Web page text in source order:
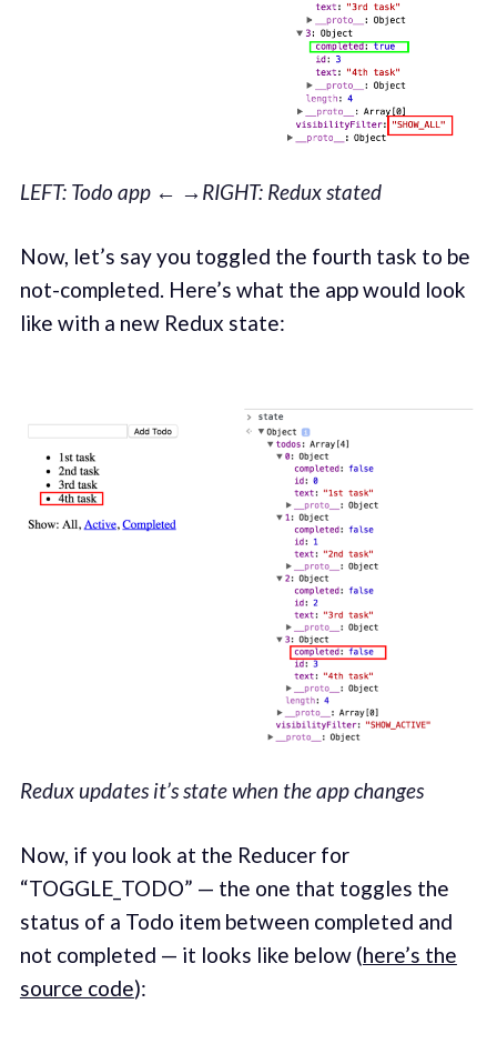
LEFT: Todo app ← →RIGHT: Redux stated
Now, let’s say you toggled the fourth task to be
not-completed. Here’s what the app would look
like with a new Redux state:
Redux updates it’s state when the app changes
Now, if you look at the Reducer for
“TOGGLE_TODO” — the one that toggles the
status of a Todo item between completed and
not completed — it looks like below (here’s the
source code):